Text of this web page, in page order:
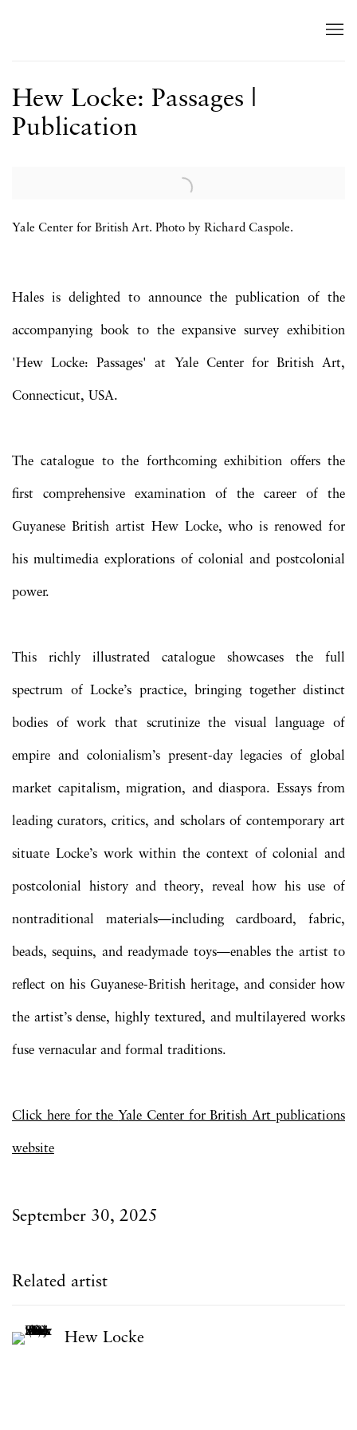
Hew Locke: Passages |
Publication
Open a larger version of the following image in a popup:
Yale Center for British Art. Photo by Richard Caspole.
Hales is delighted to announce the publication of the
accompanying book to the expansive survey exhibition
'Hew Locke: Passages' at Yale Center for British Art,
Connecticut, USA.
The catalogue to the forthcoming exhibition offers the
first comprehensive examination of the career of the
Guyanese British artist Hew Locke, who is renowed for
his multimedia explorations of colonial and postcolonial
power.
This richly illustrated catalogue showcases the full
spectrum of Locke’s practice, bringing together distinct
bodies of work that scrutinize the visual language of
empire and colonialism’s present-day legacies of global
market capitalism, migration, and diaspora. Essays from
leading curators, critics, and scholars of contemporary art
situate Locke’s work within the context of colonial and
postcolonial history and theory, reveal how his use of
nontraditional materials—including cardboard, fabric,
beads, sequins, and readymade toys—enables the artist to
reflect on his Guyanese-British heritage, and consider how
the artist’s dense, highly textured, and multilayered works
fuse vernacular and formal traditions.
Click here for the Yale Center for British Art publications
website
September 30, 2025
Related artist
Hew Locke